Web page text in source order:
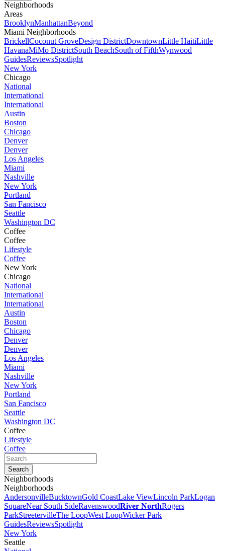
Neighborhoods
Areas
BrooklynManhattanBeyond
Miami Neighborhoods
BrickellCoconut GroveDesign DistrictDowntownLittle HaitiLittle
HavanaMiMo DistrictSouth BeachSouth of FifthWynwood
GuidesReviewsSpotlight
New York
Chicago
National
International
International
Austin
Boston
Chicago
Denver
Denver
Los Angeles
Miami
Nashville
New York
Portland
San Fancisco
Seattle
Washington DC
Coffee
Coffee
Lifestyle
Coffee
New York
Chicago
National
International
International
Austin
Boston
Chicago
Denver
Denver
Los Angeles
Miami
Nashville
New York
Portland
San Fancisco
Seattle
Washington DC
Coffee
Lifestyle
Coffee
Neighborhoods
Neighborhoods
AndersonvilleBucktownGold CoastLake ViewLincoln ParkLogan
SquareNear South SideRavenswoodRiver NorthRogers
ParkStreetervilleThe LoopWest LoopWicker Park
GuidesReviewsSpotlight
New York
Seattle